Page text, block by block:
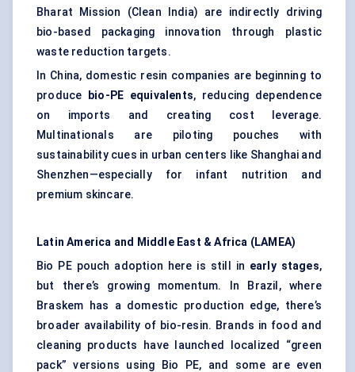
Bharat Mission (Clean India) are indirectly driving
bio-based packaging innovation through plastic
waste reduction targets.
In China, domestic resin companies are beginning to
produce
bio-PE equivalents, reducing dependence
on imports and creating cost leverage.
Multinationals are piloting pouches with
sustainability cues in urban centers like Shanghai and
Shenzhen—especially for infant nutrition and
premium skincare.
Latin America and Middle East & Africa (LAMEA)
Bio PE pouch adoption here is still in early stages,
but there’s growing momentum. In Brazil, where
Braskem has a domestic production edge, there’s
broader availability of bio-resin. Brands in food and
cleaning products have launched localized “green
pack” versions using Bio PE, and some are even